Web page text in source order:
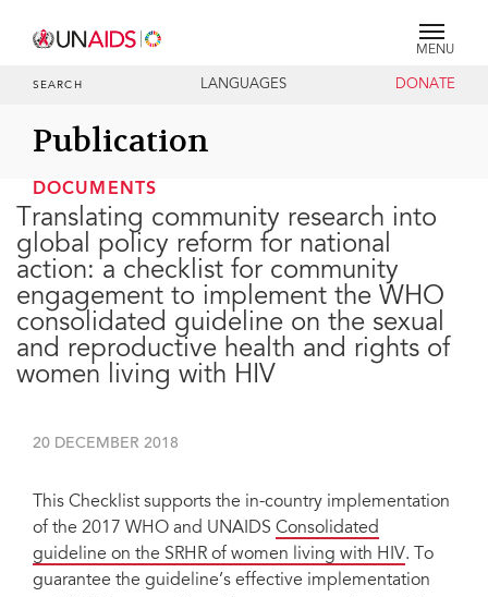
MENU
SEARCH LANGUAGES DONATE
Publication
DOCUMENTS
Translating community research into
global policy reform for national
action: a checklist for community
engagement to implement the WHO
consolidated guideline on the sexual
and reproductive health and rights of
women living with HIV
20 DECEMBER 2018
This Checklist supports the in-country implementation
of the 2017 WHO and UNAIDS Consolidated
guideline on the SRHR of women living with HIV. To
guarantee the guideline’s effective implementation